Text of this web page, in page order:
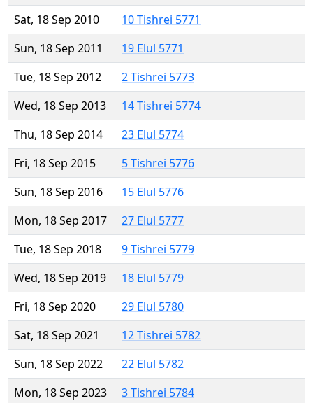
Sat, 18 Sep 2010
10 Tishrei 5771
Sun, 18 Sep 2011
19 Elul 5771
Tue, 18 Sep 2012
2 Tishrei 5773
Wed, 18 Sep 2013
14 Tishrei 5774
Thu, 18 Sep 2014
23 Elul 5774
Fri, 18 Sep 2015
5 Tishrei 5776
Sun, 18 Sep 2016
15 Elul 5776
Mon, 18 Sep 2017
27 Elul 5777
Tue, 18 Sep 2018
9 Tishrei 5779
Wed, 18 Sep 2019
18 Elul 5779
Fri, 18 Sep 2020
29 Elul 5780
Sat, 18 Sep 2021
12 Tishrei 5782
Sun, 18 Sep 2022
22 Elul 5782
Mon, 18 Sep 2023
3 Tishrei 5784